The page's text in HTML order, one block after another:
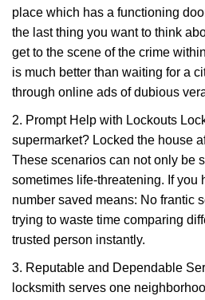
place which has a functioning
the last thing you want to think
get to the scene of the crime
is much better than waiting for a
through online ads of dubious
2. Prompt Help with Lockouts
supermarket? Locked the house
These scenarios can not only be
sometimes life-threatening. If you
number saved means: No frantic
trying to waste time comparing
trusted person instantly.
3. Reputable and Dependable
locksmith serves one